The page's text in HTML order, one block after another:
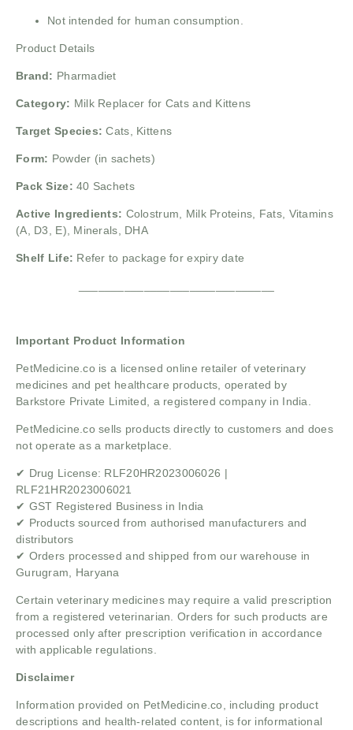
Not intended for human consumption.
Product Details
Brand: Pharmadiet
Category: Milk Replacer for Cats and Kittens
Target Species: Cats, Kittens
Form: Powder (in sachets)
Pack Size: 40 Sachets
Active Ingredients: Colostrum, Milk Proteins, Fats, Vitamins
(A, D3, E), Minerals, DHA
Shelf Life: Refer to package for expiry date
Important Product Information
PetMedicine.co is a licensed online retailer of veterinary
medicines and pet healthcare products, operated by
Barkstore Private Limited, a registered company in India.
PetMedicine.co sells products directly to customers and does
not operate as a marketplace.
✔ Drug License: RLF20HR2023006026 |
RLF21HR2023006021
✔ GST Registered Business in India
✔ Products sourced from authorised manufacturers and
distributors
✔ Orders processed and shipped from our warehouse in
Gurugram, Haryana
Certain veterinary medicines may require a valid prescription
from a registered veterinarian. Orders for such products are
processed only after prescription verification in accordance
with applicable regulations.
Disclaimer
Information provided on PetMedicine.co, including product
descriptions and health-related content, is for informational